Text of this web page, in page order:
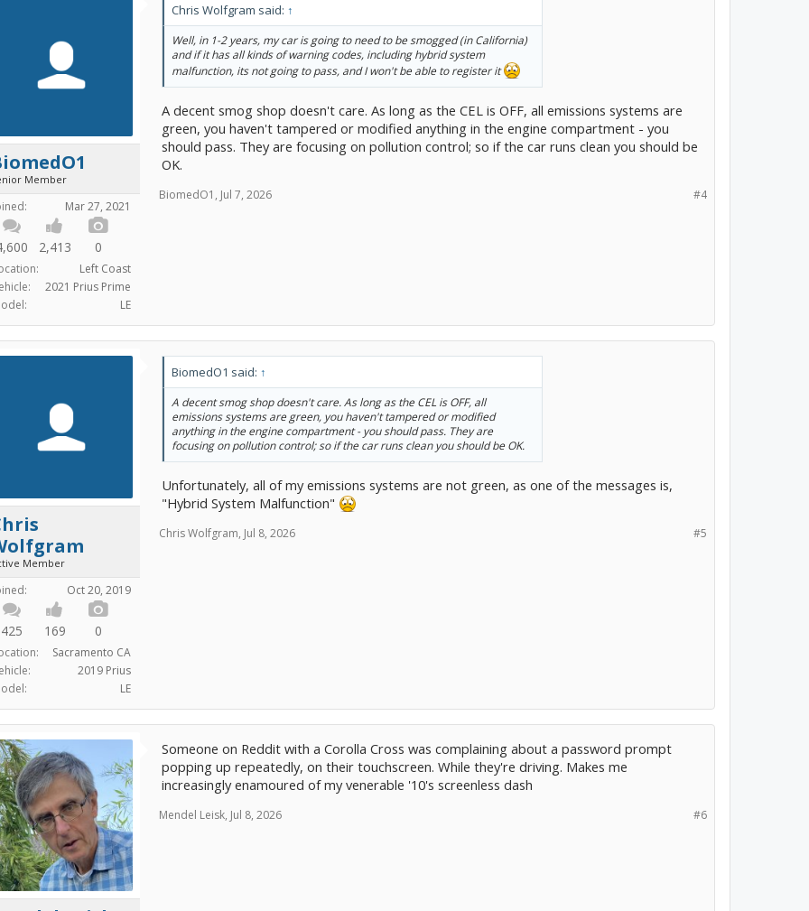
Member
Mar 27, 2021
2,413 0
Left Coast
2021 Prius Prime
LE
Chris Wolfgram said: ↑
Well, in 1-2 years, my car is going to need to be smogged (in California)
and if it has all kinds of warning codes, including hybrid system
malfunction, its not going to pass, and I won't be able to register it
A decent smog shop doesn't care. As long as the CEL is OFF, all emissions systems are
green, you haven't tampered or modified anything in the engine compartment - you
should pass. They are focusing on pollution control; so if the car runs clean you should be
OK.
#4
BiomedO1 , Jul 7, 2026
Member
Oct 20, 2019
425 169 0
Sacramento CA
2019 Prius
LE
BiomedO1 said: ↑
A decent smog shop doesn't care. As long as the CEL is OFF, all
emissions systems are green, you haven't tampered or modified
anything in the engine compartment - you should pass. They are
focusing on pollution control; so if the car runs clean you should be OK.
Unfortunately, all of my emissions systems are not green, as one of the messages is,
"Hybrid System Malfunction"
#5
Chris Wolfgram, Jul 8, 2026
Someone on Reddit with a Corolla Cross was complaining about a password prompt
popping up repeatedly, on their touchscreen. While they're driving. Makes me
increasingly enamoured of my venerable '10's screenless dash
#6
Mendel Leisk, Jul 8, 2026